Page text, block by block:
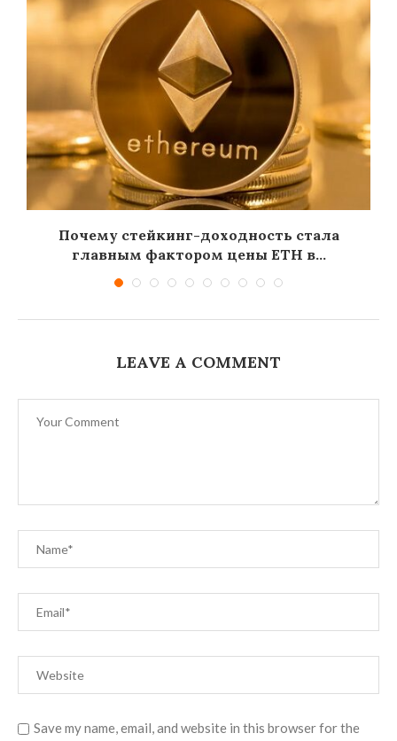
Почему стейкинг-доходность стала
главным фактором цены ETH в...
LEAVE A COMMENT
Save my name, email, and website in this browser for the